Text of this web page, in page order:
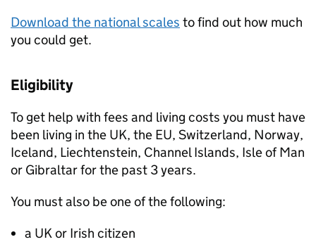
Download the national scales to find out how much
you could get.
Eligibility
To get help with fees and living costs you must have
been living in the UK, the EU, Switzerland, Norway,
Iceland, Liechtenstein, Channel Islands, Isle of Man
or Gibraltar for the past 3 years.
You must also be one of the following:
a UK or Irish citizen